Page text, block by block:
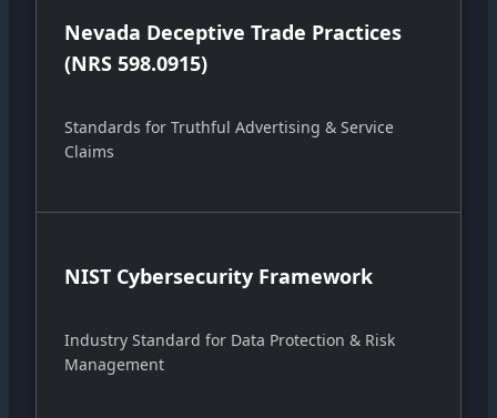
Nevada Deceptive Trade Practices
(NRS 598.0915)
Standards for Truthful Advertising & Service
Claims
NIST Cybersecurity Framework
Industry Standard for Data Protection & Risk
Management